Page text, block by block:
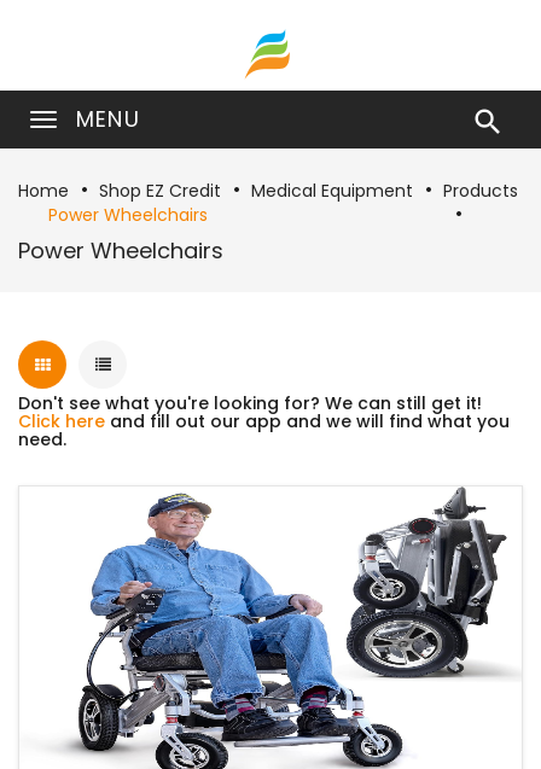
MENU 
Home Shop EZ Credit Medical Equipment
Products
Power Wheelchairs
Power Wheelchairs
Don't see what you're looking for? We can still get it!
Click here and fill out our app and we will find what you
need.